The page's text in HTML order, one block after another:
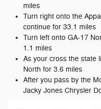
miles
Turn right onto the
continue for 33.1 miles
Turn left onto GA-17
1.1 miles
As your cross the state
North for 3.6 miles
After you pass by the
Jacky Jones Chrysler